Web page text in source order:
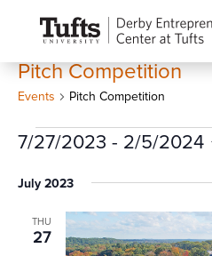
Pitch Competition
Events Pitch Competition
Events
7/27/2023 - 2/5/2024
July 2023
THU
27